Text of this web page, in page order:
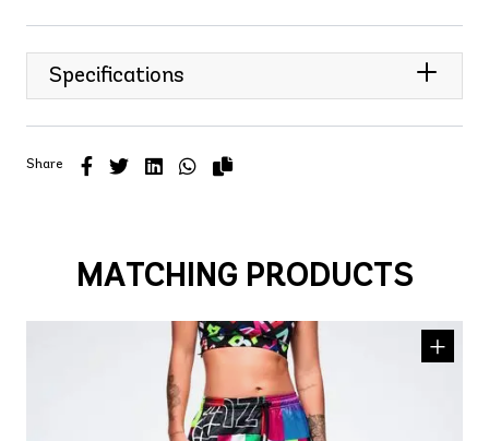
Specifications
Share
MATCHING PRODUCTS